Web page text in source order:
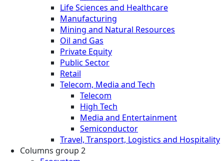
Life Sciences and Healthcare
Manufacturing
Mining and Natural Resources
Oil and Gas
Private Equity
Public Sector
Retail
Telecom, Media and Tech
Telecom
High Tech
Media and Entertainment
Semiconductor
Travel, Transport, Logistics and Hospitality
Columns group 2